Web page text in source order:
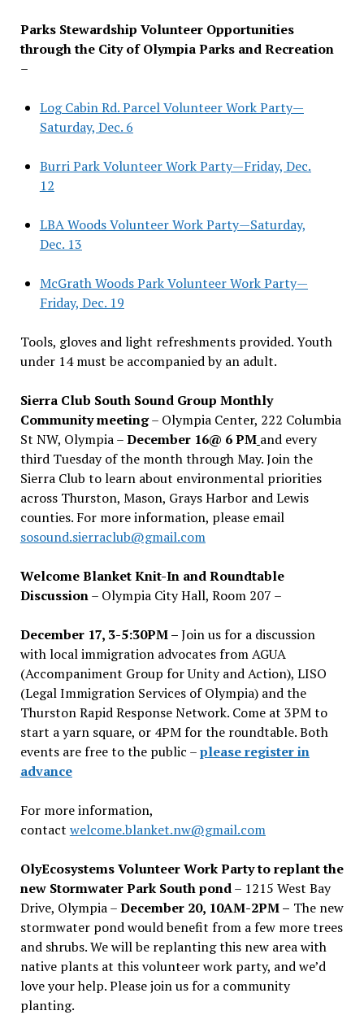
Parks Stewardship Volunteer Opportunities
through the City of Olympia Parks and Recreation
–
Log Cabin Rd. Parcel Volunteer Work Party—
Saturday, Dec. 6
Burri Park Volunteer Work Party—Friday, Dec.
12
LBA Woods Volunteer Work Party—Saturday,
Dec. 13
McGrath Woods Park Volunteer Work Party—
Friday, Dec. 19
Tools, gloves and light refreshments provided. Youth
under 14 must be accompanied by an adult.
Sierra Club South Sound Group Monthly
Community meeting– Olympia Center, 222 Columbia
St NW, Olympia –December 16@ 6 PM and every
third Tuesday of the month through May. Join the
Sierra Club to learn about environmental priorities
across Thurston, Mason, Grays Harbor and Lewis
counties. For more information, please email
sosound.sierraclub@gmail.com
Welcome Blanket Knit-In and Roundtable
Discussion– Olympia City Hall, Room 207 –
December 17, 3-5:30PM –Join us for a discussion
with local immigration advocates from AGUA
(Accompaniment Group for Unity and Action), LISO
(Legal Immigration Services of Olympia) and the
Thurston Rapid Response Network. Come at 3PM to
start a yarn square, or 4PM for the roundtable. Both
events are free to the public –please register in
advance
For more information,
contact welcome.blanket.nw@gmail.com
OlyEcosystems Volunteer Work Party to replant the
new Stormwater Park South pond– 1215 West Bay
Drive, Olympia –December 20, 10AM-2PM – The new
stormwater pond would benefit from a few more trees
and shrubs. We will be replanting this new area with
native plants at this volunteer work party, and we’d
love your help. Please join us for a community
planting.